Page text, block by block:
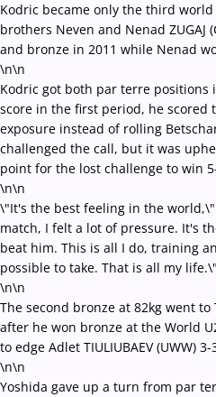
Kodric became only the third
brothers Neven and Nenad ZUGAJ
and bronze in 2011 while Nenad
\n\n
Kodric got both par terre
score in the first period, he scored
exposure instead of rolling
challenged the call, but it was
point for the lost challenge to win
\n\n
\"It's the best feeling in the
match, I felt a lot of pressure. It's
beat him. This is all I do, training
possible to take. That is all my life.\"
\n\n
The second bronze at 82kg went to
after he won bronze at the World
to edge Adlet TIULIUBAEV (UWW) 3-
\n\n
Yoshida gave up a turn from par